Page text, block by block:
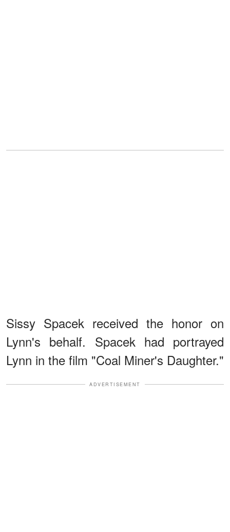
Sissy Spacek received the honor on
Lynn's behalf. Spacek had portrayed
Lynn in the film "Coal Miner's Daughter."
ADVERTISEMENT